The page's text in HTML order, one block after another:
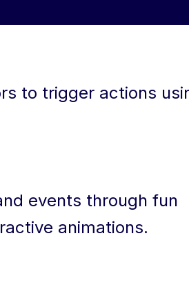
to trigger actions
events through fun
animations.